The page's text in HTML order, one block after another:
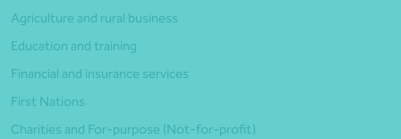
Agriculture and rural business
Education and training
Financial and insurance services
First Nations
Charities and For-purpose (Not-for-profit)